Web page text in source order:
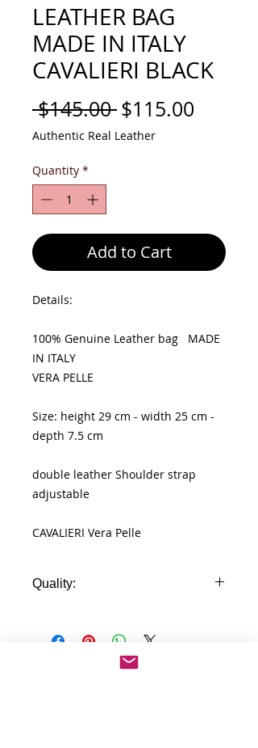
LEATHER BAG
MADE IN ITALY
CAVALIERI BLACK
$145.00 Regular
Price
$115.00
Authentic Real Leather
Quantity *
Add to Cart
Details:
100% Genuine Leather bag MADE
IN ITALY
VERA PELLE
Size: height 29 cm - width 25 cm -
depth 7.5 cm
double leather Shoulder strap
adjustable
CAVALIERI Vera Pelle
Quality: